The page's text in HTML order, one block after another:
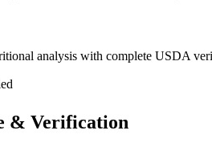
analysis with complete USDA
& Verification